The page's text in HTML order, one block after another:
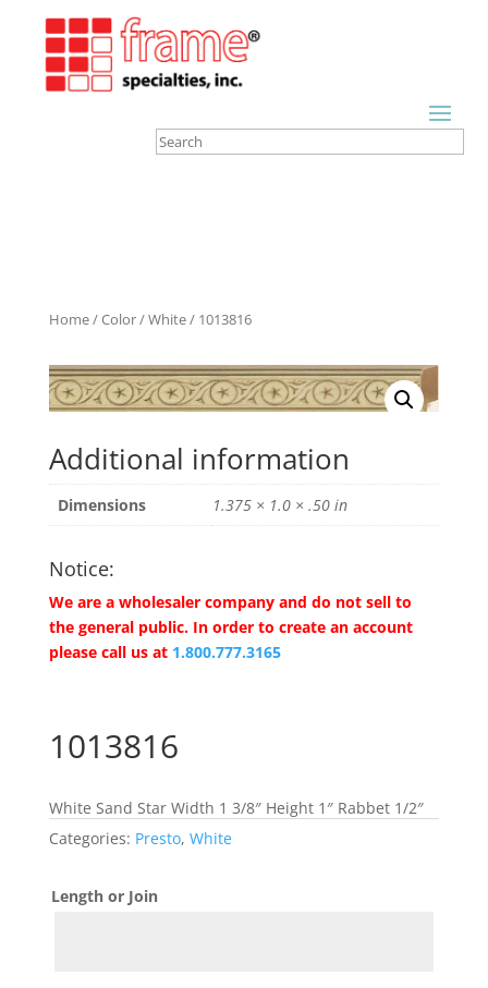
Home/Color/White/ 1013816
Additional information
Dimensions 1.375 × 1.0 × .50 in
Notice:
We are a wholesaler company and do not sell to
the general public. In order to create an account
please call us at 1.800.777.3165
1013816
White Sand Star Width 1 3/8″ Height 1″ Rabbet 1/2″
Categories: Presto, White
Length or Join